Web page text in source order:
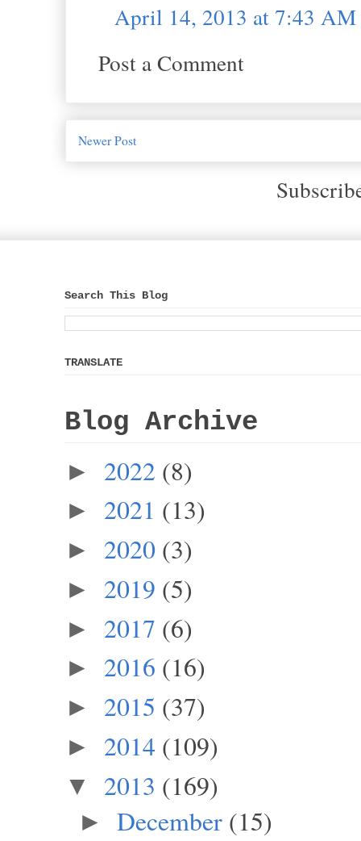
April 14, 2013 at 7:43 AM
Post a Comment
Newer Post
Search This Blog
TRANSLATE
Blog Archive
► 2022 (8)
► 2021 (13)
► 2020 (3)
► 2019 (5)
► 2017 (6)
► 2016 (16)
► 2015 (37)
► 2014 (109)
▼ 2013 (169)
► December (15)